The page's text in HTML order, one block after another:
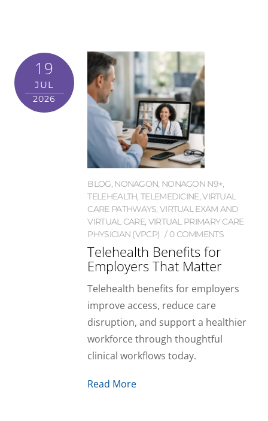
19
JUL
2026
BLOG, NONAGON, NONAGON N9+,
TELEHEALTH,TELEMEDICINE,VIRTUAL
CARE PATHWAYS, VIRTUAL EXAM AND
VIRTUAL CARE, VIRTUAL PRIMARY CARE
PHYSICIAN (VPCP)
0 COMMENTS
Telehealth Benefits for
Employers That Matter
Telehealth benefits for employers
improve access, reduce care
disruption, and support a healthier
workforce through thoughtful
clinical workflows today.
Read More